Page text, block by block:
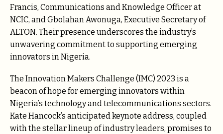
Francis, Communications and Knowledge Officer at
NCIC, and Gbolahan Awonuga, Executive Secretary of
ALTON. Their presence underscores the industry’s
unwavering commitment to supporting emerging
innovators in Nigeria.
The Innovation Makers Challenge (IMC) 2023 is a
beacon of hope for emerging innovators within
Nigeria’s technology and telecommunications sectors.
Kate Hancock’s anticipated keynote address, coupled
with the stellar lineup of industry leaders, promises to